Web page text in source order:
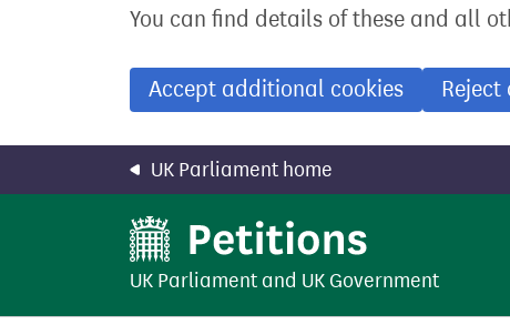
You can find details of these and all
Accept additional cookies
UK Parliament home
UK Parliament and UK Government